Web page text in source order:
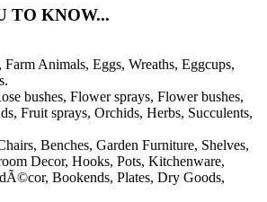
TO KNOW...
Animals, Eggs, Wreaths, Eggcups,
bushes, Flower sprays, Flower bushes,
Fruit sprays, Orchids, Herbs, Succulents,
Benches, Garden Furniture, Shelves,
Decor, Hooks, Pots, Kitchenware,
Bookends, Plates, Dry Goods,